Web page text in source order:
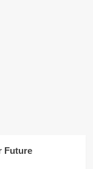
Future